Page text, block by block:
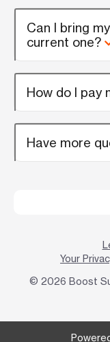
Can I bring
current one?
How do I pay
Have more
Your
© 2026 Boost